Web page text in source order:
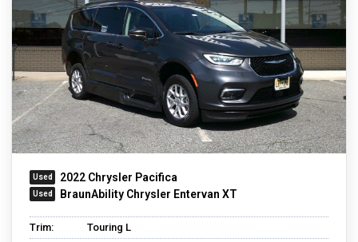
2022 Chrysler Pacifica
BraunAbility Chrysler Entervan XT
Trim:
Touring L